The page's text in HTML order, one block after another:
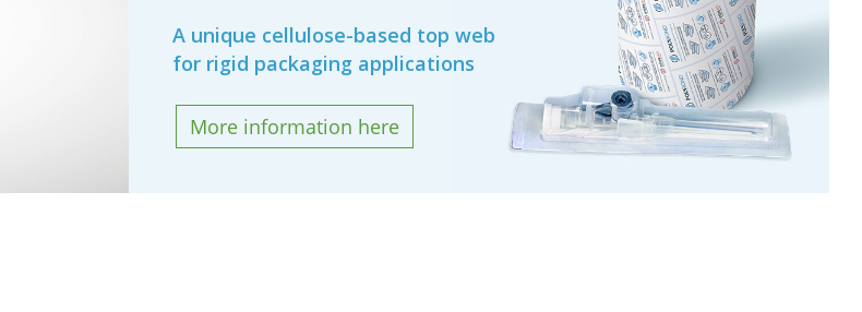
A unique cellulose-based top web
for rigid packaging applications
More information here